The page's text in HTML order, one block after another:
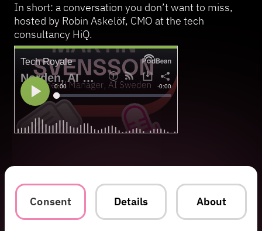
Consent Details About
In short: a conversation you don’t want to miss,
hosted by Robin Askelöf, CMO at the tech
consultancy HiQ.